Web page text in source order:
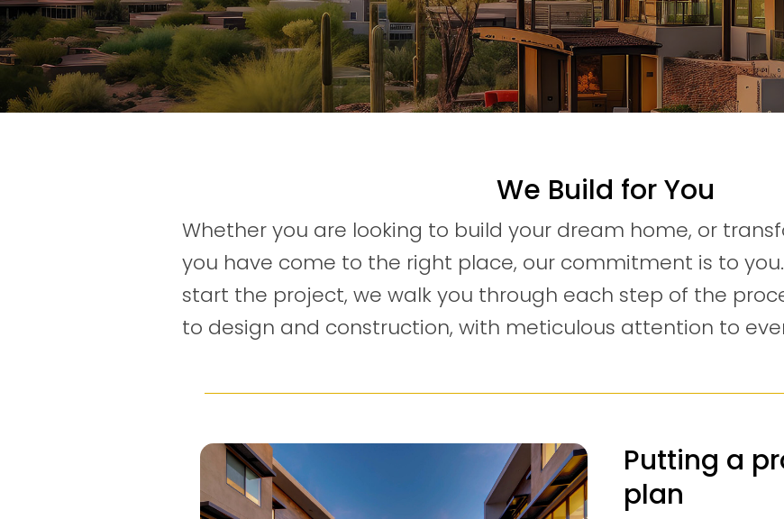
We Build for You
Whether you are looking to build your dream home, or
you have come to the right place, our commitment is to
start the project, we walk you through each step of the
to design and construction, with meticulous attention to
Putting a
plan